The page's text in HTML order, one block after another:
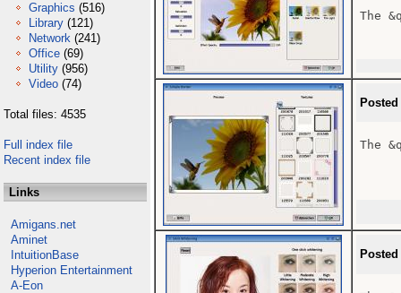
Graphics (516)
Library (121)
Network (241)
Office (69)
Utility (956)
Video (74)
Total files: 4535
Full index file
Recent index file
Links
Amigans.net
Aminet
IntuitionBase
Hyperion Entertainment
A-Eon
The
The